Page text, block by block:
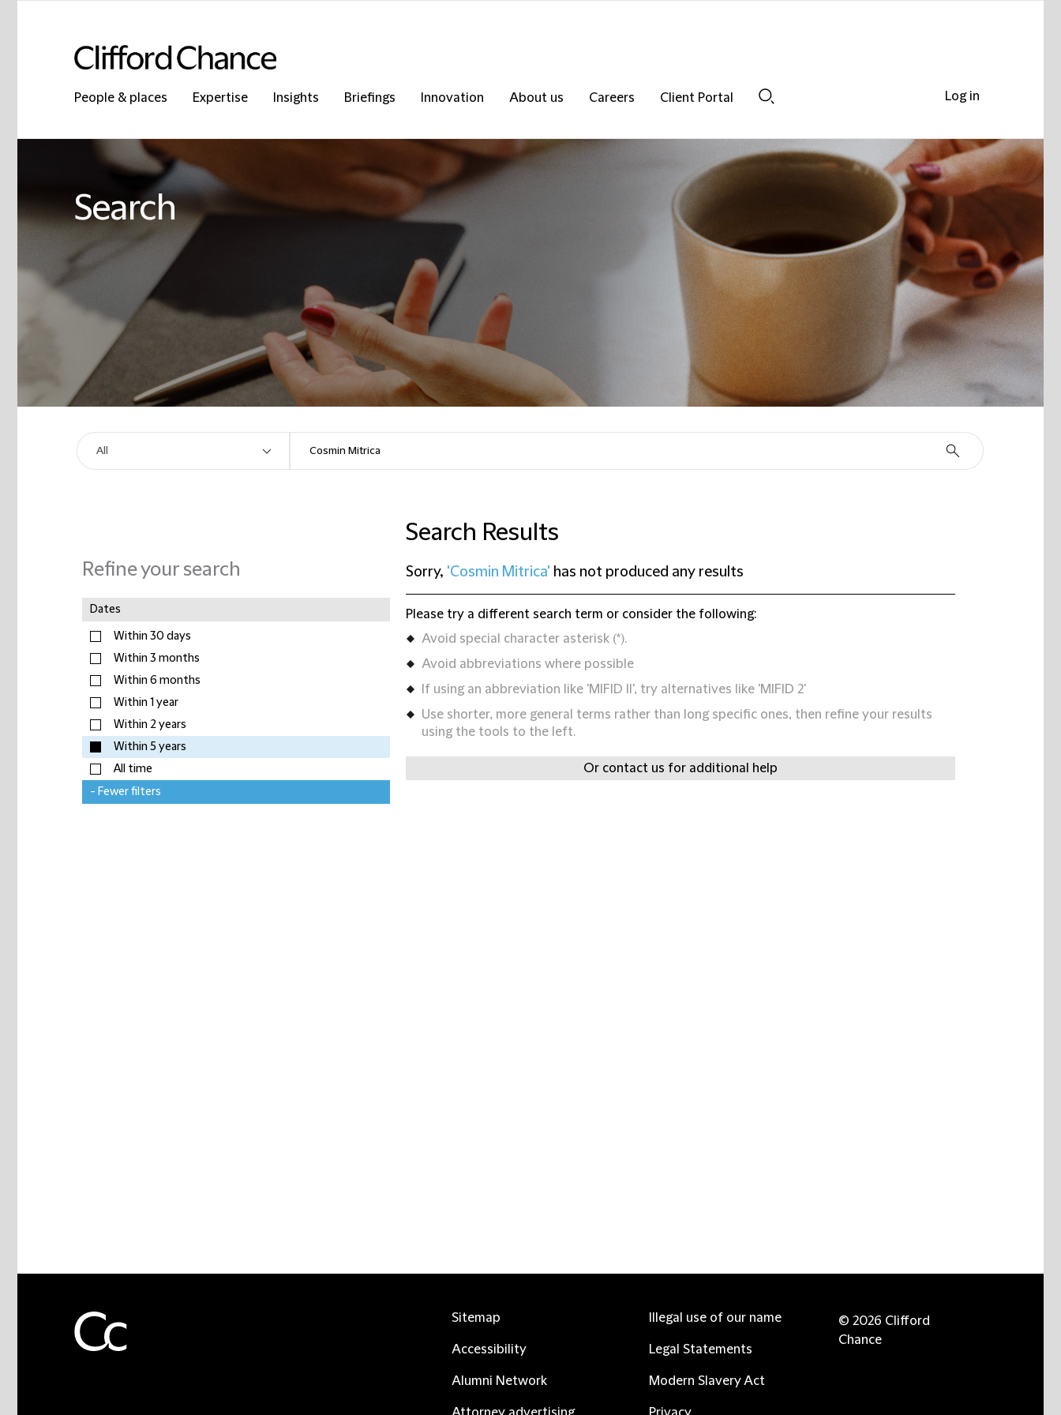
People & places Expertise Insights Briefings Innovation About us Careers
Client Portal
Search
Refine your search
Dates
Within 30 days
Within 3 months
Within 6 months
Within 1 year
Within 2 years
Within 5 years
All time
- Fewer filters
Search Results
Sorry, 'Cosmin Mitrica' has not produced any results
Please try a different search term or consider the following:
Avoid special character asterisk (*).
Avoid abbreviations where possible
If using an abbreviation like 'MIFID II', try alternatives like 'MIFID 2'
Use shorter, more general terms rather than long specific ones, then refine your results
using the tools to the left.
Or contact us for additional help
Log in
Sitemap
Accessibility
Alumni Network
Illegal use of our name
Legal Statements
Modern Slavery Act
© 2026 Clifford
Chance